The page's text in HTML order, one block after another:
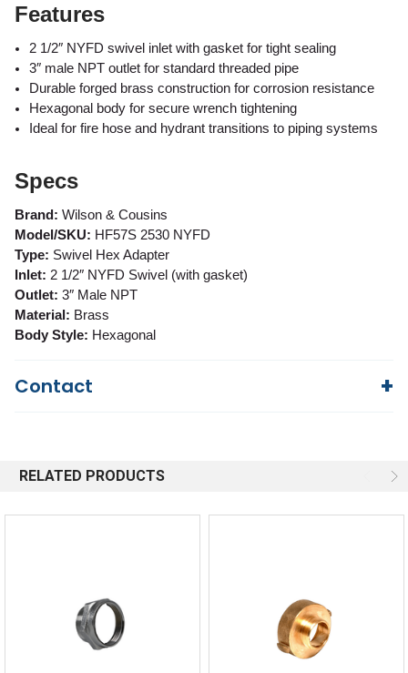
Features
2 1/2″ NYFD swivel inlet with gasket for tight sealing
3″ male NPT outlet for standard threaded pipe
Durable forged brass construction for corrosion resistance
Hexagonal body for secure wrench tightening
Ideal for fire hose and hydrant transitions to piping systems
Specs
Brand: Wilson & Cousins
Model/SKU: HF57S 2530 NYFD
Type: Swivel Hex Adapter
Inlet: 2 1/2″ NYFD Swivel (with gasket)
Outlet: 3″ Male NPT
Material: Brass
Body Style: Hexagonal
Contact
Email
Shipping Policy
RELATED PRODUCTS